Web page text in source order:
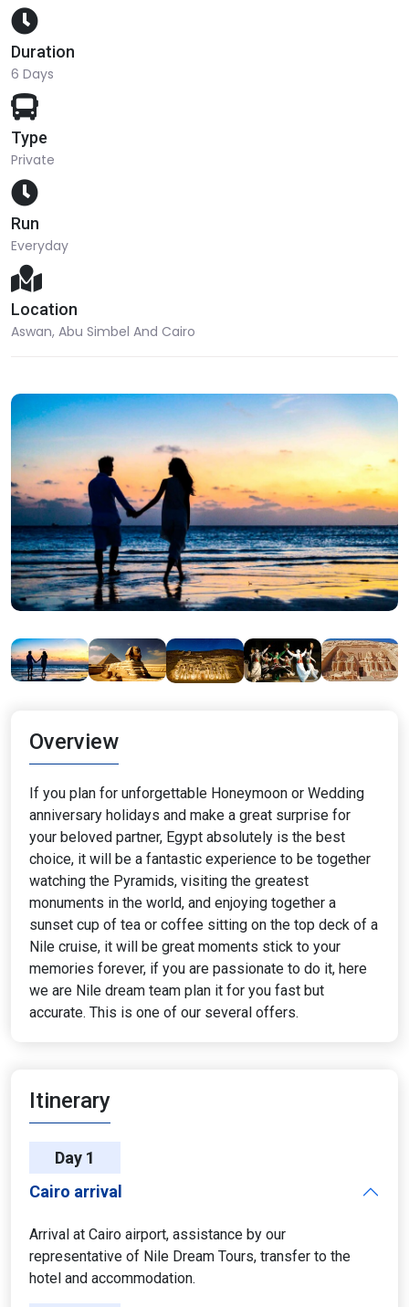
Duration
6 Days
Type
Private
Run
Everyday
Location
Aswan, Abu Simbel And Cairo
Overview
If you plan for unforgettable Honeymoon or Wedding
anniversary holidays and make a great surprise for
your beloved partner, Egypt absolutely is the best
choice, it will be a fantastic experience to be together
watching the Pyramids, visiting the greatest
monuments in the world, and enjoying together a
sunset cup of tea or coffee sitting on the top deck of a
Nile cruise, it will be great moments stick to your
memories forever, if you are passionate to do it, here
we are Nile dream team plan it for you fast but
accurate. This is one of our several offers.
Itinerary
Day 1
Cairo arrival
Arrival at Cairo airport, assistance by our
representative of Nile Dream Tours, transfer to the
hotel and accommodation.